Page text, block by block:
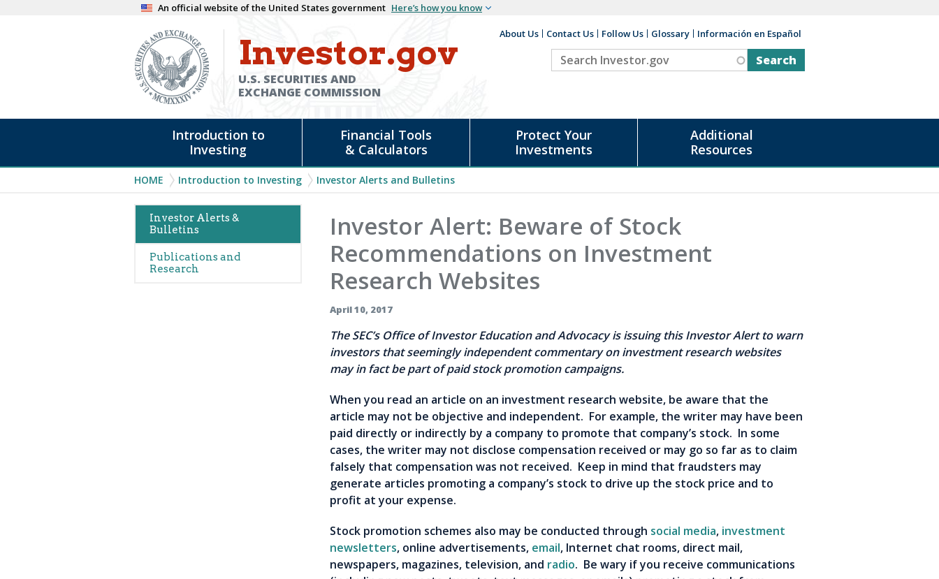
An official website of the United States government Here’s how you know
Investor.gov
U.S. SECURITIES AND
EXCHANGE COMMISSION
Auxiliary
About Us Contact Us Follow Us Glossary Información en Español
Search
Investor.gov
Introduction to
Investing
Financial Tools
& Calculators
Protect Your
Investments
Additional
Resources
Breadcrumb
HOME Introduction to Investing Investor Alerts and Bulletins
Main
navigation
(Alerts)
Investor Alerts &
Bulletins
Publications and
Research
Investor Alert: Beware of Stock
Recommendations on Investment
Research Websites
April 10, 2017
The SEC’s Office of Investor Education and Advocacy is issuing this Investor Alert to warn
investors that seemingly independent commentary on investment research websites
may in fact be part of paid stock promotion campaigns.
When you read an article on an investment research website, be aware that the
article may not be objective and independent. For example, the writer may have been
paid directly or indirectly by a company to promote that company’s stock. In some
cases, the writer may not disclose compensation received or may go so far as to claim
falsely that compensation was not received. Keep in mind that fraudsters may
generate articles promoting a company’s stock to drive up the stock price and to
profit at your expense.
Stock promotion schemes also may be conducted through social media, investment
newsletters, online advertisements, email, Internet chat rooms, direct mail,
newspapers, magazines, television, and radio. Be wary if you receive communications